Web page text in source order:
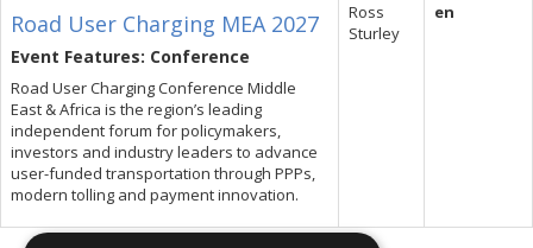
Road User Charging MEA 2027
Event Features: Conference
Road User Charging Conference Middle
East & Africa is the region’s leading
independent forum for policymakers,
investors and industry leaders to advance
user-funded transportation through PPPs,
modern tolling and payment innovation.
Ross
Sturley
en